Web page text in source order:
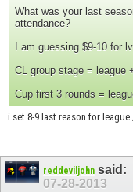
What was your last
attendance?
I am guessing $9-10 for
CL group stage = league
Cup first 3 rounds =
i set 8-9 last reason for
reddeviljohn said:
07-28-2013